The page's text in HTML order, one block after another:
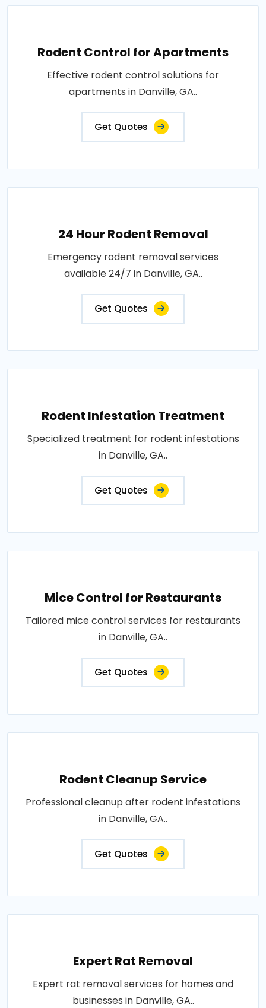
Rodent Control for Apartments
Effective rodent control solutions for
apartments in Danville, GA..
Get Quotes
24 Hour Rodent Removal
Emergency rodent removal services
available 24/7 in Danville, GA..
Get Quotes
Rodent Infestation Treatment
Specialized treatment for rodent infestations
in Danville, GA..
Get Quotes
Mice Control for Restaurants
Tailored mice control services for restaurants
in Danville, GA..
Get Quotes
Rodent Cleanup Service
Professional cleanup after rodent infestations
in Danville, GA..
Get Quotes
Expert Rat Removal
Expert rat removal services for homes and
businesses in Danville, GA..